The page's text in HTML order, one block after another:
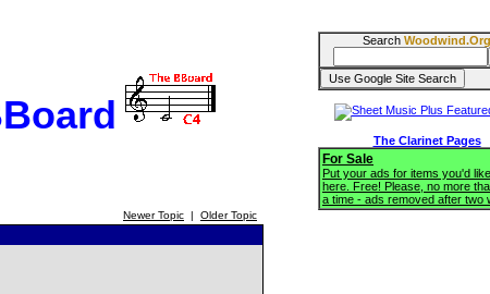
Newer Topic | Older Topic
Search Woodwind.Org
The Clarinet Pages
For Sale
Put your ads for items you'd
here. Free! Please, no more
a time - ads removed after two